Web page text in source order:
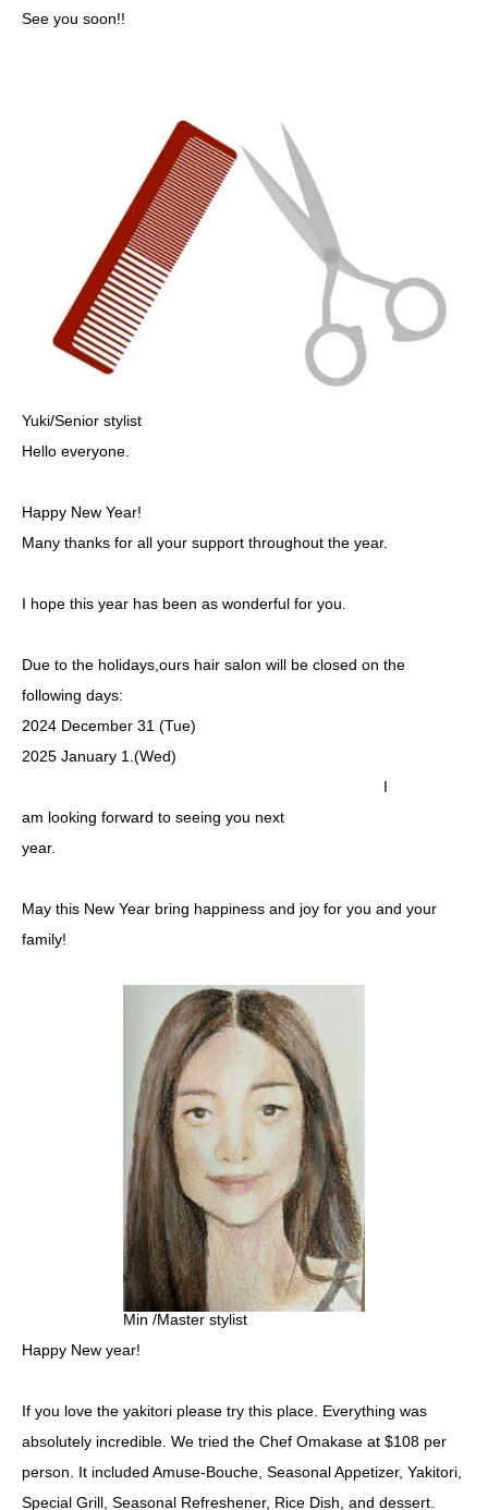
See you soon!!
Yuki/Senior stylist
Hello everyone.
Happy New Year!
Many thanks for all your support throughout the year.
I hope this year has been as wonderful for you.
Due to the holidays,ours hair salon will be closed on the
following days:
2024 December 31 (Tue)
2025 January 1.(Wed)
I
am looking forward to seeing you next
year.
May this New Year bring happiness and joy for you and your
family!
Min /Master stylist
Happy New year!
If you love the yakitori please try this place. Everything was
absolutely incredible. We tried the Chef Omakase at $108 per
person. It included Amuse-Bouche, Seasonal Appetizer, Yakitori,
Special Grill, Seasonal Refreshener, Rice Dish, and dessert.